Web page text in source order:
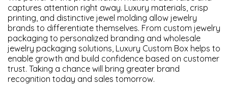
captures attention right away. Luxury materials, crisp
printing, and distinctive jewel molding allow jewelry
brands to differentiate themselves. From custom jewelry
packaging to personalized branding and wholesale
jewelry packaging solutions, Luxury Custom Box helps to
enable growth and build confidence based on customer
trust. Taking a chance will bring greater brand
recognition today and sales tomorrow.